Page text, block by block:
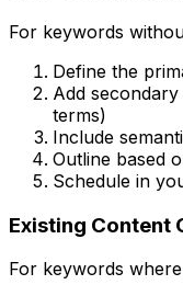
For keywords
Define the
Add
terms)
Include
Outline based
Schedule in
Existing Content
For keywords